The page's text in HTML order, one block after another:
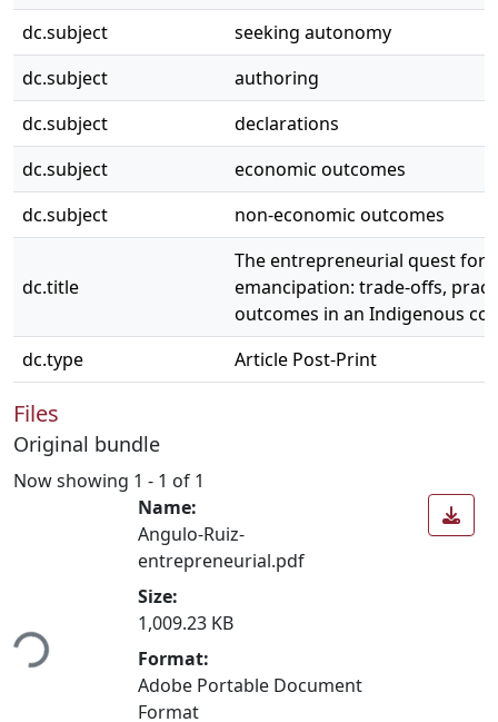
dc.subject
seeking autonomy
dc.subject
authoring
dc.subject
declarations
dc.subject
economic outcomes
dc.subject
non-economic outcomes
dc.title
The entrepreneurial quest for
emancipation: trade-offs,
outcomes in an Indigenous
dc.type
Article Post-Print
Files
Original bundle
Now showing 1 - 1 of 1
Name:
Angulo-Ruiz-
entrepreneurial.pdf
Size:
1,009.23 KB
Format:
Adobe Portable Document
Format